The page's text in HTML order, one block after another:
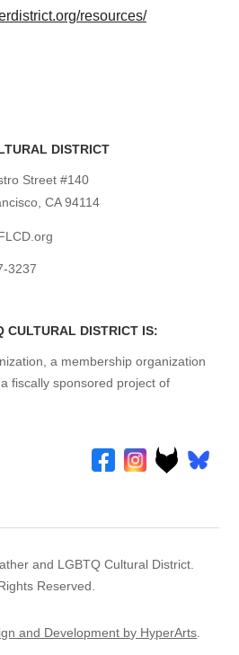
resources/
DISTRICT
Street #140
CA 94114
3237
CULTURAL DISTRICT IS:
a membership organization
fiscally sponsored project of
and LGBTQ Cultural District.
Reserved.
and Development by HyperArts